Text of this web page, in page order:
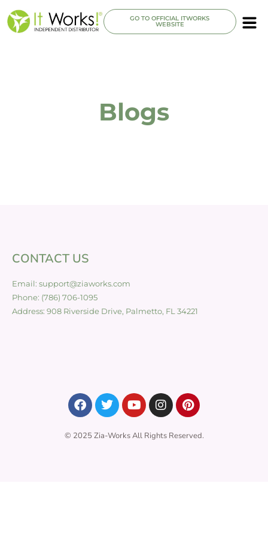
GO TO OFFICIAL ITWORKS
WEBSITE
Blogs
CONTACT US
Email: support@ziaworks.com
Phone: (786) 706-1095
Address: 908 Riverside Drive, Palmetto, FL 34221
© 2025 Zia-Works All Rights Reserved.